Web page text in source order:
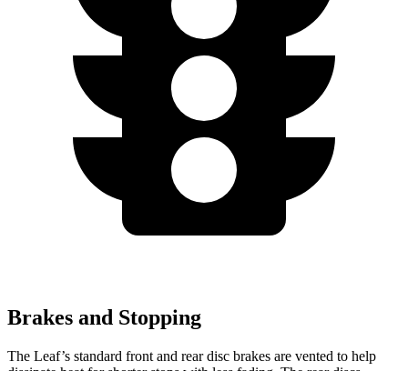
Brakes and Stopping
The Leaf’s standard front and rear disc brakes are vented to help